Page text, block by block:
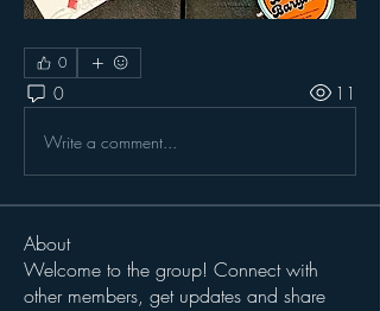
0
0 11
Write a comment...
About
Welcome to the group! Connect with
other members, get updates and share